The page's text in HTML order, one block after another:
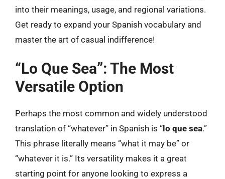
into their meanings, usage, and regional variations.
Get ready to expand your Spanish vocabulary and
master the art of casual indifference!
“Lo Que Sea”: The Most
Versatile Option
Perhaps the most common and widely understood
translation of “whatever” in Spanish is “ lo que sea.”
This phrase literally means “what it may be” or
“whatever it is.” Its versatility makes it a great
starting point for anyone looking to express a